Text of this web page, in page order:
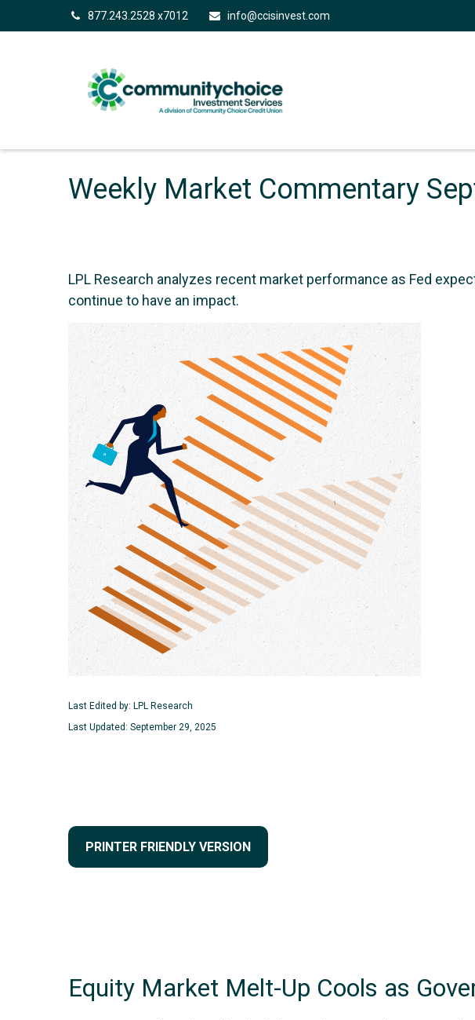
877.243.2528 x7012 info@ccisinvest.com
Weekly Market Commentary
LPL Research analyzes recent market performance as Fed
continue to have an impact.
Last Edited by: LPL Research
Last Updated: September 29, 2025
PRINTER FRIENDLY VERSION
Equity Market Melt-Up Cools as